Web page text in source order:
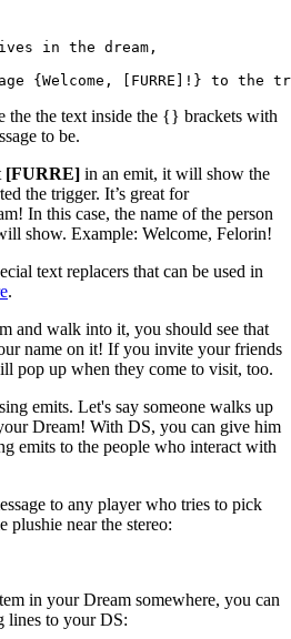
in the dream,
{Welcome, [FURRE]!} to the
the the text inside the {} brackets with
to be.
[FURRE] in an emit, it will show the
the trigger. It’s great for
In this case, the name of the person
show. Example: Welcome, Felorin!
text replacers that can be used in
.
and walk into it, you should see that
name on it! If you invite your friends
pop up when they come to visit, too.
emits. Let's say someone walks up
Dream! With DS, you can give him
emits to the people who interact with
to any player who tries to pick
plushie near the stereo:
in your Dream somewhere, you can
lines to your DS: